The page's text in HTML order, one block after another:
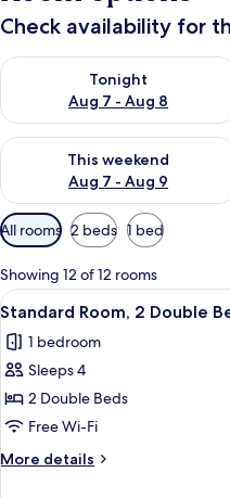
Check availability for
Tonight
Aug 7 - Aug 8
Check availability for tonight
This weekend
Aug 7 - Aug 9
Check availability for this
Available
filters
for
rooms
All rooms 2 beds 1 bed
Showing 12 of 12 rooms
View
all
photos
for
Standard
Room,
2
Double
5
Standard Room, 2 Double
1 bedroom
Sleeps 4
2 Double Beds
Free Wi-Fi
More details
More